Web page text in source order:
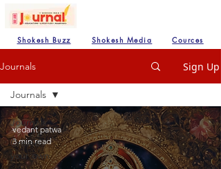
Shokesh Buzz Shokesh Media Cources
Journals Sign Up
Journals
Create
your own
Journals
vedant patwa
3 min read